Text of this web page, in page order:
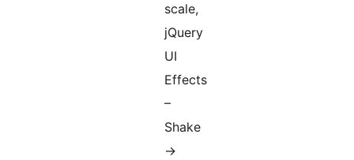
scale,
jQuery
UI
Effects
–
Shake
->